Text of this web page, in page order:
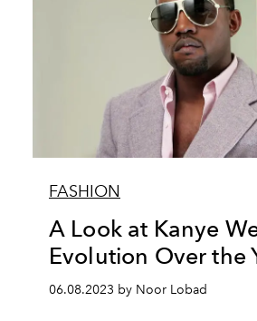
FASHION
A Look at Kanye
Evolution Over the
06.08.2023 by Noor Lobad